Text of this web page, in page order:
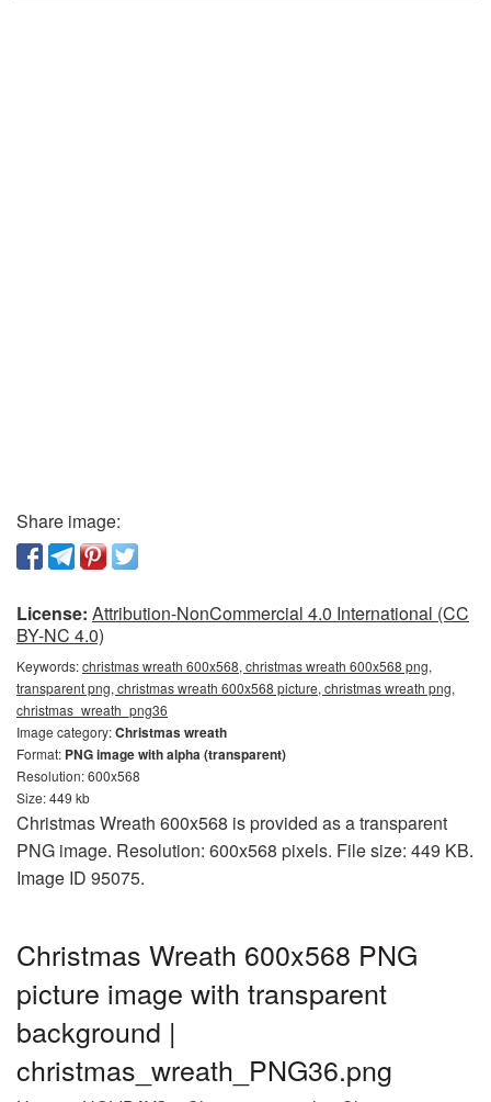
Share image:
License: Attribution-NonCommercial 4.0 International (CC
BY-NC 4.0)
Keywords:christmas wreath 600x568, christmas wreath 600x568 png,
transparent png, christmas wreath 600x568 picture, christmas wreath png,
christmas_wreath_png36
Image category:Christmas wreath
Format: PNG image with alpha (transparent)
Resolution: 600x568
Size: 449 kb
Christmas Wreath 600x568 is provided as a transparent
PNG image. Resolution: 600x568 pixels. File size: 449 KB.
Image ID 95075.
Christmas Wreath 600x568 PNG
picture image with transparent
background |
christmas_wreath_PNG36.png